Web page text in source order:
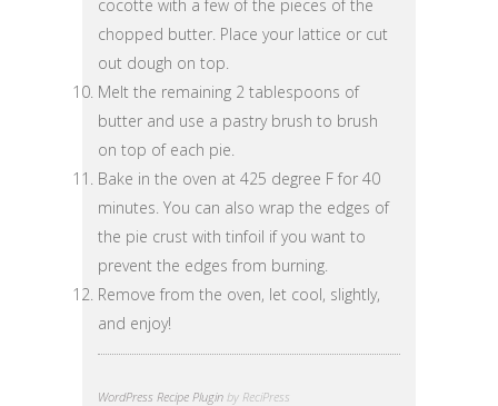
cocotte with a few of the pieces of the
chopped butter. Place your lattice or cut
out dough on top.
Melt the remaining 2 tablespoons of
butter and use a pastry brush to brush
on top of each pie.
Bake in the oven at 425 degree F for 40
minutes. You can also wrap the edges of
the pie crust with tinfoil if you want to
prevent the edges from burning.
Remove from the oven, let cool, slightly,
and enjoy!
WordPress Recipe Plugin by ReciPress